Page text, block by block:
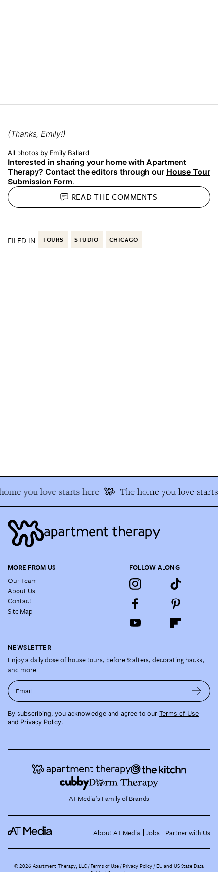
(Thanks, Emily!)
All photos by Emily Ballard
Interested in sharing your home with Apartment
Therapy? Contact the editors through our House Tour
Submission Form.
READ THECOMMENTS
FILED IN: TOURS STUDIO CHICAGO
you love starts here The home you love starts
MORE FROM US
Our Team
About Us
Contact
Site Map
FOLLOW ALONG
NEWSLETTER
Enjoy a daily dose of house tours, before & afters, decorating hacks,
and more.
Email
By subscribing, you acknowledge and agree to our Terms of Use
and Privacy Policy.
AT Media's Family of Brands
About AT Media Jobs Partner with Us
©2026 Apartment Therapy, LLC /Terms of Use Privacy Policy EU and US State Data